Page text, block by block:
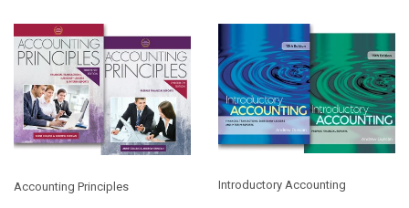
Accounting Principles Introductory Accounting